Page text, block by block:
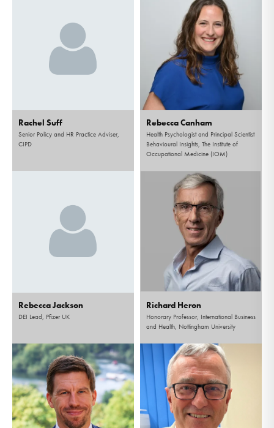
Rachel Suff
Senior Policy and HR Practice Adviser,
CIPD
Rebecca Canham
Health Psychologist and Principal Scientist
Behavioural Insights, The Institute of
Occupational Medicine (IOM)
Rebecca Jackson
DEI Lead, Pfizer UK
Richard Heron
Honorary Professor, International Business
and Health, Nottingham University